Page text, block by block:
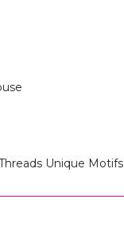
Unique Motifs